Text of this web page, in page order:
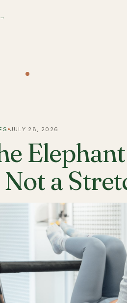
JULY 28, 2026
a